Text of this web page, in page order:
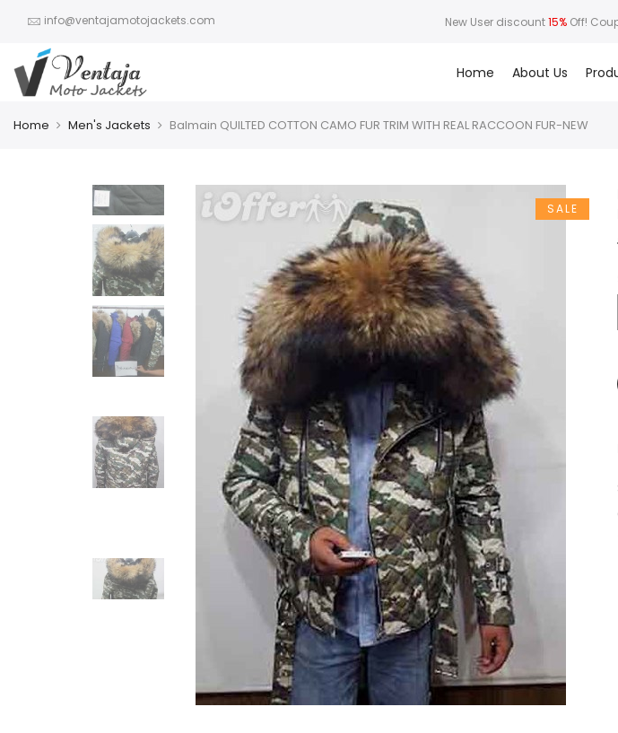
info@ventajamotojackets.com New User discount15% Off!
Home About Us
Home Men's Jackets Balmain QUILTED COTTON CAMO FUR TRIM WITH REAL RACCOON FUR-NEW
SALE